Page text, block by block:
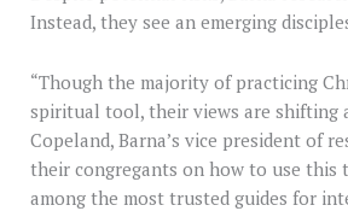
Instead, they see an emerging
“Though the majority of practicing
spiritual tool, their views are shifting
Copeland, Barna’s vice president of
their congregants on how to use this
among the most trusted guides for